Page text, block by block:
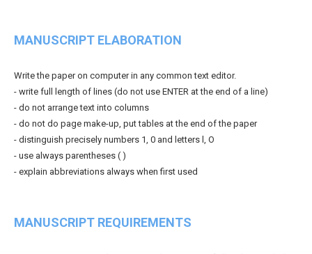
MANUSCRIPT ELABORATION
Write the paper on computer in any common text editor.
- write full length of lines (do not use ENTER at the end of a line)
- do not arrange text into columns
- do not do page make-up, put tables at the end of the paper
- distinguish precisely numbers 1, 0 and letters l, O
- use always parentheses ( )
- explain abbreviations always when first used
MANUSCRIPT REQUIREMENTS